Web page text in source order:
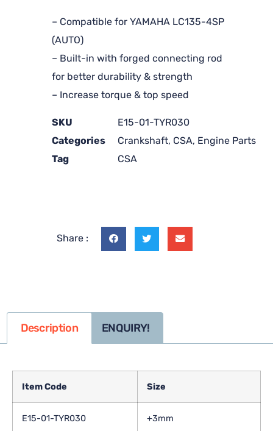
– Compatible for YAMAHA LC135-4SP
(AUTO)
– Built-in with forged connecting rod
for better durability & strength
– Increase torque & top speed
SKU
E15-01-TYR030
Categories
Crankshaft, CSA, Engine Parts
Tag
CSA
Share :
Description ENQUIRY!
Item Code Size
E15-01-TYR030 +3mm